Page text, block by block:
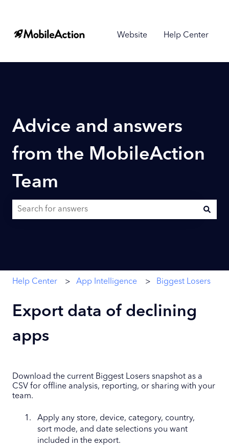
Website Help Center
Advice and answers
from the MobileAction
Team
Help Center App Intelligence Biggest Losers
Export data of declining
apps
Download the current Biggest Losers snapshot as a
CSV for offline analysis, reporting, or sharing with your
team.
Apply any store, device, category, country,
sort mode, and date selections you want
included in the export.